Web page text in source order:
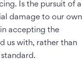
Is the pursuit of
damage to our own
accepting the
us with, rather than